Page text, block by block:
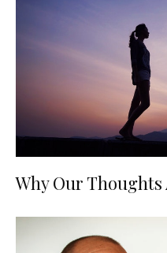
Why Our Thoughts